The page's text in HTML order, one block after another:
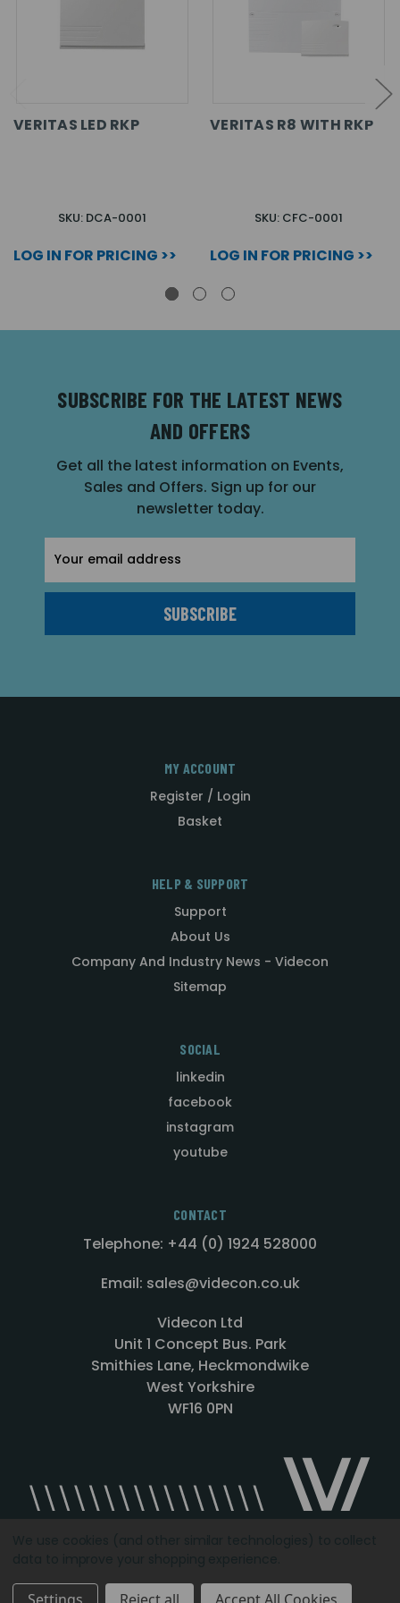
VERITAS LED RKP
SKU: DCA-0001
LOG IN FOR PRICING >>
VERITAS R8 WITH RKP
SKU: CFC-0001
LOG IN FOR PRICING >>
SUBSCRIBE FOR THE LATEST NEWS
AND OFFERS
Get all the latest information on Events,
Sales and Offers. Sign up for our
newsletter today.
Address
MY ACCOUNT
Register / Login
Basket
HELP & SUPPORT
Support
About Us
Company And Industry News - Videcon
Sitemap
SOCIAL
linkedin
facebook
instagram
youtube
CONTACT
Telephone: +44 (0) 1924 528000
Email: sales@videcon.co.uk
Videcon Ltd
Unit 1 Concept Bus. Park
Smithies Lane, Heckmondwike
West Yorkshire
WF16 0PN
Designed by Agency51.comCopyright © 2026Videcon
Settings Reject all Accept All Cookies